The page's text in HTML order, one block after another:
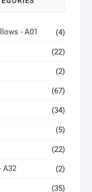
- A01 (4)
(22)
(2)
(67)
(34)
(5)
(22)
A32 (2)
(35)